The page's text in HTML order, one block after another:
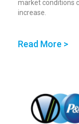
market conditions
increase.
Read More >